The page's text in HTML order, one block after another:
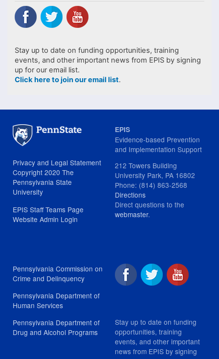
Stay up to date on funding opportunities, training
events, and other important news from EPIS by signing
up for our email list.
Click here to join our email list.
Privacy and Legal Statement
Copyright 2020 The
Pennsylvania State
University
EPIS Staff Teams Page
Website Admin Login
EPIS
Evidence-based Prevention
and Implementation Support
212 Towers Building
University Park, PA 16802
Phone: (814) 863-2568
Directions
Direct questions to the
webmaster.
Pennsylvania Commission on
Crime and Delinquency
Pennsylvania Department of
Human Services
Pennsylvania Department of
Drug and Alcohol Programs
Stay up to date on funding
opportunities, training
events, and other important
news from EPIS by signing